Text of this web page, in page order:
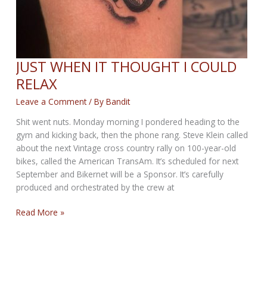
JUST WHEN IT THOUGHT I COULD
RELAX
Leave a Comment / ByBandit
Shit went nuts. Monday morning I pondered heading to the
gym and kicking back, then the phone rang. Steve Klein called
about the next Vintage cross country rally on 100-year-old
bikes, called the American TransAm. It’s scheduled for next
September and Bikernet will be a Sponsor. It’s carefully
produced and orchestrated by the crew at
JUST
Read More »